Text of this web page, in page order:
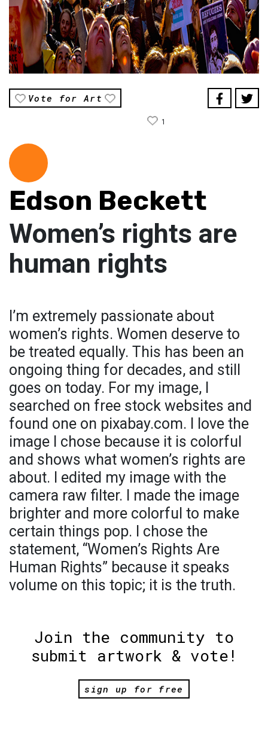
Vote for Art
1
Edson Beckett
Women’s rights are
human rights
I’m extremely passionate about
women’s rights. Women deserve to
be treated equally. This has been an
ongoing thing for decades, and still
goes on today. For my image, I
searched on free stock websites and
found one on pixabay.com. I love the
image I chose because it is colorful
and shows what women’s rights are
about. I edited my image with the
camera raw filter. I made the image
brighter and more colorful to make
certain things pop. I chose the
statement, “Women’s Rights Are
Human Rights” because it speaks
volume on this topic; it is the truth.
Join the community to
submit artwork & vote!
sign up for free